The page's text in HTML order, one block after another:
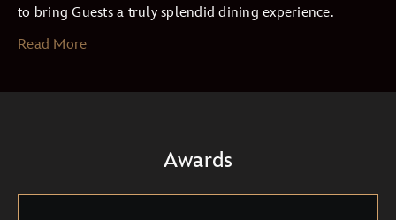
to bring Guests a truly splendid dining experience.
Read More
Awards